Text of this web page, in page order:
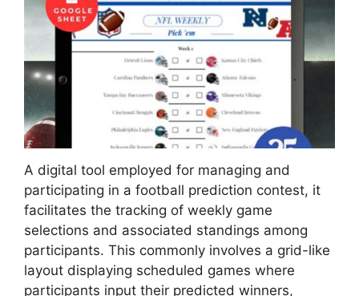
A digital tool employed for managing and
participating in a football prediction contest, it
facilitates the tracking of weekly game
selections and associated standings among
participants. This commonly involves a grid-like
layout displaying scheduled games where
participants input their predicted winners,